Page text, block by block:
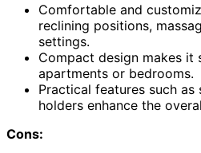
Comfortable and
reclining positions,
settings.
Compact design makes it
apartments or bedrooms.
Practical features such
holders enhance the
Cons: